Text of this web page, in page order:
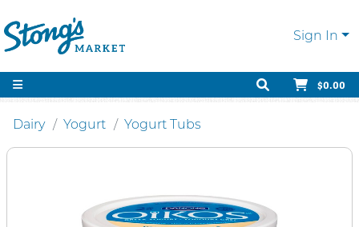
Sign In
$0.00
Dairy Yogurt Yogurt Tubs